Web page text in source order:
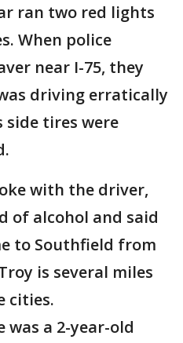
ran two red lights
When police
near I-75, they
driving erratically
tires were
with the driver,
of alcohol and said
to Southfield from
is several miles
cities.
was a 2-year-old